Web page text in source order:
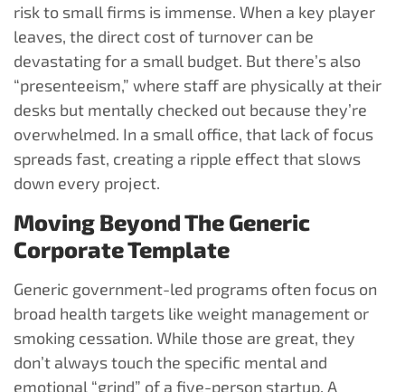
risk to small firms is immense. When a key player
leaves, the direct cost of turnover can be
devastating for a small budget. But there’s also
“presenteeism,” where staff are physically at their
desks but mentally checked out because they’re
overwhelmed. In a small office, that lack of focus
spreads fast, creating a ripple effect that slows
down every project.
Moving Beyond The Generic
Corporate Template
Generic government-led programs often focus on
broad health targets like weight management or
smoking cessation. While those are great, they
don’t always touch the specific mental and
emotional “grind” of a five-person startup. A